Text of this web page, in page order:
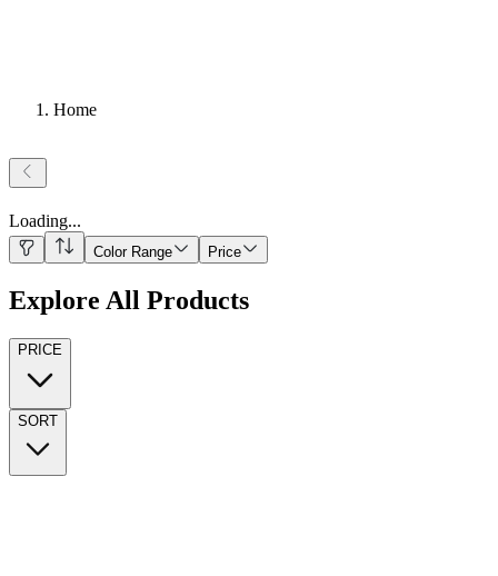
Home
Loading...
Color Range Price
Explore All Products
PRICE
SORT